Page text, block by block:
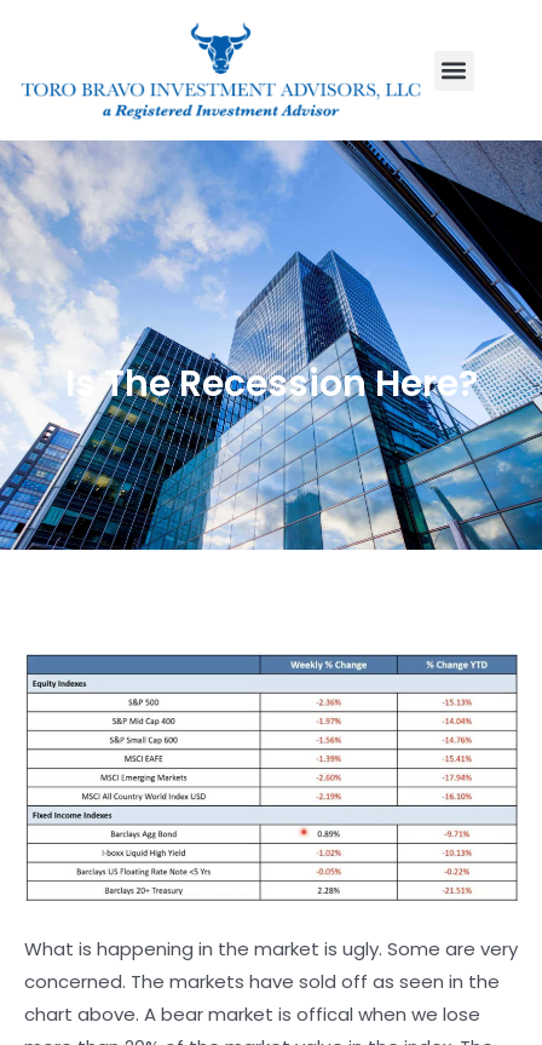
Is The Recession Here?
What is happening in the market is ugly. Some are very
concerned. The markets have sold off as seen in the
chart above. A bear market is offical when we lose